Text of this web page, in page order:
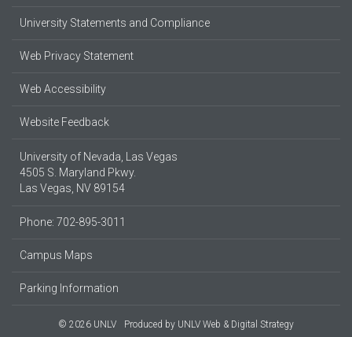
University Statements and Compliance
Web Privacy Statement
Web Accessibility
Website Feedback
University of Nevada, Las Vegas
4505 S. Maryland Pkwy.
Las Vegas, NV 89154
Phone: 702-895-3011
Campus Maps
Parking Information
© 2026 UNLV Produced by UNLV Web & Digital Strategy